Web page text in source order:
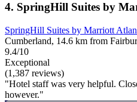
4. SpringHill Suites by
SpringHill Suites by Marriott
Cumberland, 14.6 km from
9.4/10
Exceptional
(1,387 reviews)
"Hotel staff was very helpful.
however."